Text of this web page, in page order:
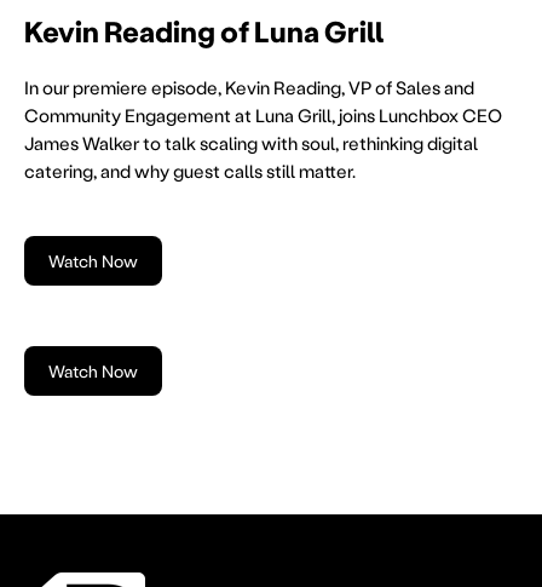
Kevin Reading of Luna Grill
In our premiere episode, Kevin Reading, VP of Sales and
Community Engagement at Luna Grill, joins Lunchbox CEO
James Walker to talk scaling with soul, rethinking digital
catering, and why guest calls still matter.
Watch Now
Watch Now